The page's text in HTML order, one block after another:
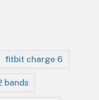
fitbit charge 6
bands